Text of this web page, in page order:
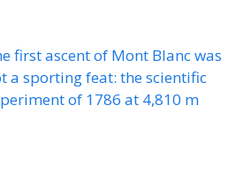
first ascent of Mont Blanc was
a sporting feat: the scientific
of 1786 at 4,810 m